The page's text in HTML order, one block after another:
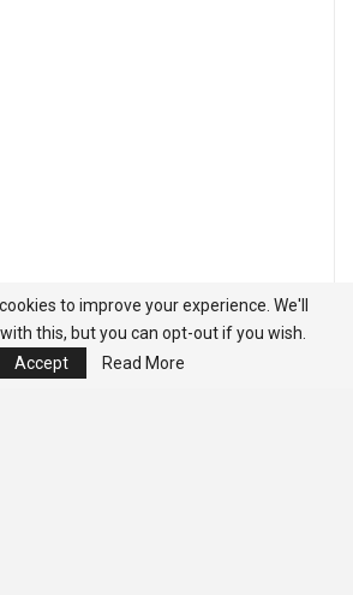
to improve your experience. We'll
this, but you can opt-out if you wish.
Accept
Read More